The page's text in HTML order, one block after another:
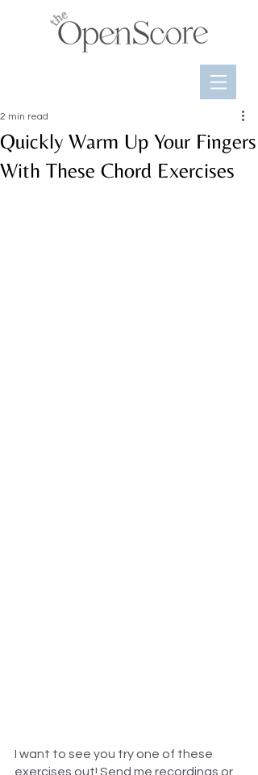
Quickly Warm Up Your Fingers
With These Chord Exercises
2 min read
I want to see you try one of these
exercises out! Send me recordings or